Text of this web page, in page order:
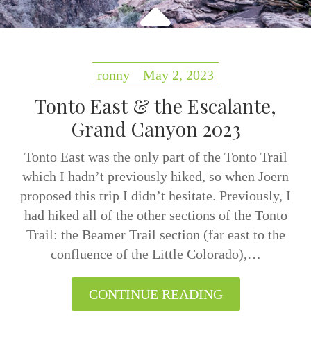
ronny May 2, 2023
Tonto East & the Escalante,
Grand Canyon 2023
Tonto East was the only part of the Tonto Trail
which I hadn’t previously hiked, so when Joern
proposed this trip I didn’t hesitate. Previously, I
had hiked all of the other sections of the Tonto
Trail: the Beamer Trail section (far east to the
confluence of the Little Colorado),…
CONTINUE READING